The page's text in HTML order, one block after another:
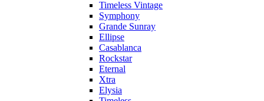
Timeless Vintage
Symphony
Grande Sunray
Ellipse
Casablanca
Rockstar
Eternal
Xtra
Elysia